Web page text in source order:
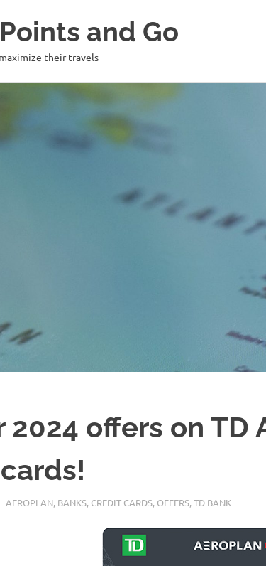
and Go
their travels
offers on TD
NICOLAS
AEROPLAN, BANKS, CREDIT CARDS, OFFERS,TD BANK